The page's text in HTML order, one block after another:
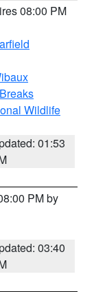
08:00 PM
Wildlife
01:53
PM by
03:40